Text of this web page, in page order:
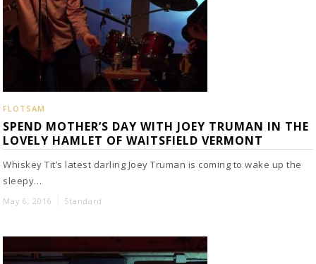
FLOTSAM
SPEND MOTHER’S DAY WITH JOEY TRUMAN IN THE
LOVELY HAMLET OF WAITSFIELD VERMONT
Whiskey Tit’s latest darling Joey Truman is coming to wake up the
sleepy…
May 6, 2016 Standard